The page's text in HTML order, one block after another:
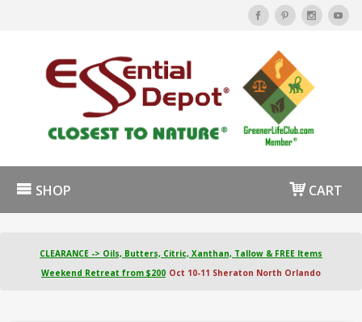
SHOP CART
CLEARANCE -> Oils, Butters, Citric, Xanthan, Tallow & FREE Items
Weekend Retreat from $200 Oct 10-11 Sheraton North Orlando